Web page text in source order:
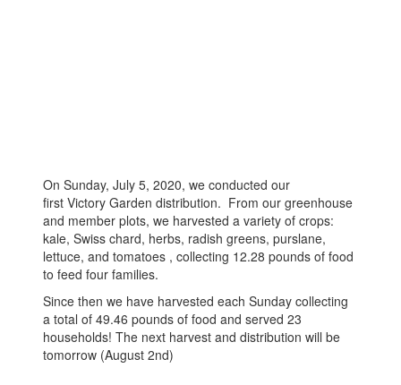
On Sunday, July 5, 2020, we conducted our
first Victory Garden distribution. From our greenhouse
and member plots, we harvested a variety of crops:
kale, Swiss chard, herbs, radish greens, purslane,
lettuce, and tomatoes , collecting 12.28 pounds of food
to feed four families.
Since then we have harvested each Sunday collecting
a total of 49.46 pounds of food and served 23
households! The next harvest and distribution will be
tomorrow (August 2nd)